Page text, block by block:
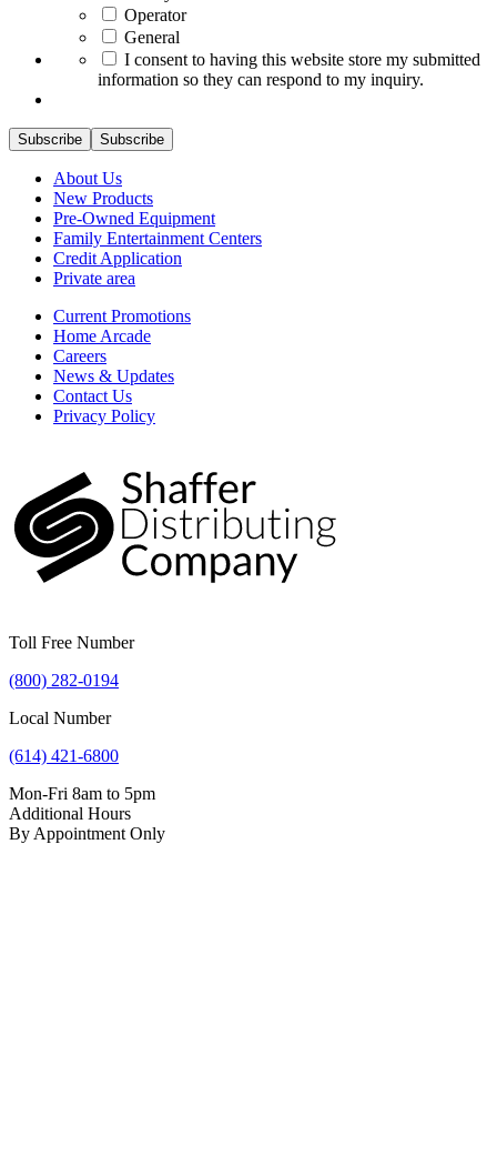
Operator
General
I consent to having this website store my submitted
information so they can respond to my inquiry.
Subscribe Subscribe
About Us
New Products
Pre-Owned Equipment
Family Entertainment Centers
Credit Application
Private area
Current Promotions
Home Arcade
Careers
News & Updates
Contact Us
Privacy Policy
Toll Free Number
(800) 282-0194
Local Number
(614) 421-6800
Mon-Fri 8am to 5pm
Additional Hours
By Appointment Only